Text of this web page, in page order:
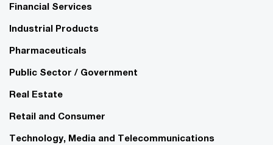
Financial Services
Industrial Products
Pharmaceuticals
Public Sector / Government
Real Estate
Retail and Consumer
Technology, Media and Telecommunications